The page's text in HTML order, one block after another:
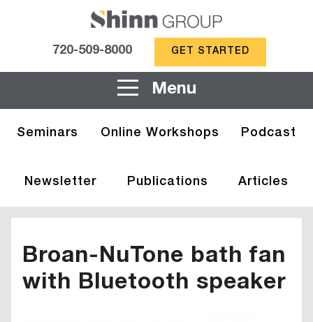
720-509-8000 GET STARTED
Menu
Seminars Online Workshops Podcast
Newsletter Publications Articles
Broan-NuTone bath fan
with Bluetooth speaker